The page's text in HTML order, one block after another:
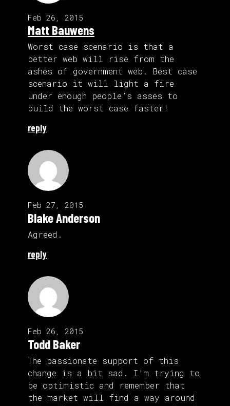
Feb 26, 2015
Matt Bauwens
Worst case scenario is that a
better web will rise from the
ashes of government web. Best case
scenario it will light a fire
under enough people’s asses to
build the worst case faster!
reply
Feb 27, 2015
Blake Anderson
Agreed.
reply
Feb 26, 2015
Todd Baker
The passionate support of this
change is a bit sad. I’m trying to
be optimistic and remember that
the market will find a way around